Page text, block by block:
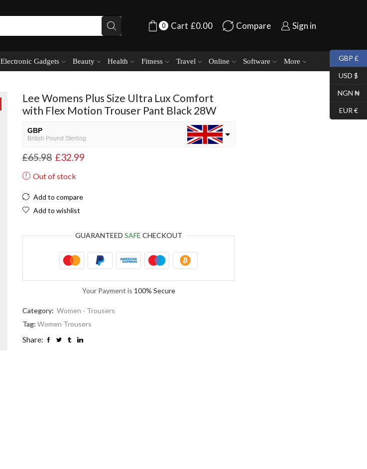
0 Cart £0.00 Compare Sign in
Electronic Gadgets Beauty Health Fitness Travel Online Software More
Lee Womens Plus Size Ultra Lux Comfort
with Flex Motion Trouser Pant Black 28W
GBP
British Pound Sterling
USD
Nigerian Naira
EUR
£65.98 £32.99
Out of stock
Add to compare
Add to wishlist
GUARANTEED SAFE CHECKOUT
Your Payment is 100% Secure
Category: Women - Trousers
Tag: Women Trousers
Share:
GBP £
USD $
NGN ₦
EUR €